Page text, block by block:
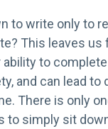
to write only to
This leaves us
to
and can lead to
There is only
to simply sit